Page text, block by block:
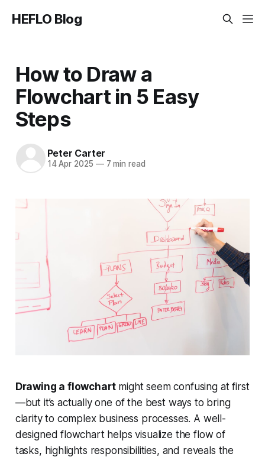
HEFLO Blog
How to Draw a
Flowchart in 5 Easy
Steps
Peter Carter
14 Apr 2025 —7 min read
Drawing a flowchartmight seem confusing at first
—but it’s actually one of the best ways to bring
clarity to complex business processes. A well-
designed flowchart helps visualize the flow of
tasks, highlights responsibilities, and reveals the